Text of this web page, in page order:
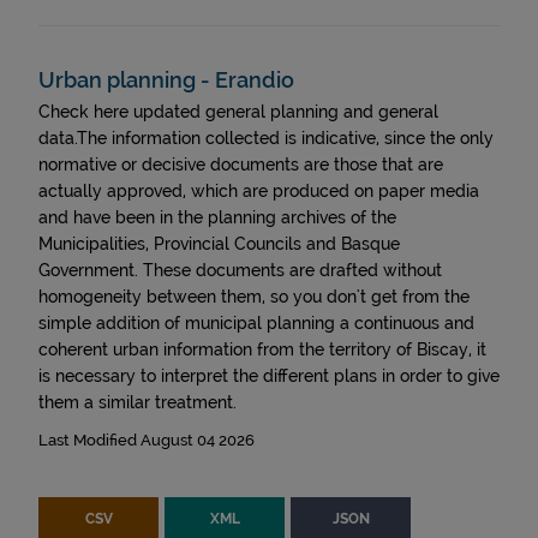
Urban planning - Erandio
Check here updated general planning and general
data.The information collected is indicative, since the only
normative or decisive documents are those that are
actually approved, which are produced on paper media
and have been in the planning archives of the
Municipalities, Provincial Councils and Basque
Government. These documents are drafted without
homogeneity between them, so you don't get from the
simple addition of municipal planning a continuous and
coherent urban information from the territory of Biscay, it
is necessary to interpret the different plans in order to give
them a similar treatment.
Last Modified August 04 2026
CSV XML JSON